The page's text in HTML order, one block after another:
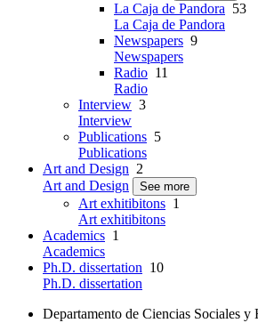
La Caja de Pandora 53
La Caja de Pandora
Newspapers 9
Newspapers
Radio 11
Radio
Interview 3
Interview
Publications 5
Publications
Art and Design 2
Art and Design
See more
Art exhitibitons 1
Art exhitibitons
Academics 1
Academics
Ph.D. dissertation 10
Ph.D. dissertation
Departamento de Ciencias Sociales y